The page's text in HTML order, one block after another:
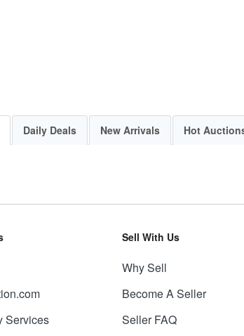
Daily Deals New Arrivals Hot
Services
Sell With Us
Why Sell
Become A Seller
Seller FAQ